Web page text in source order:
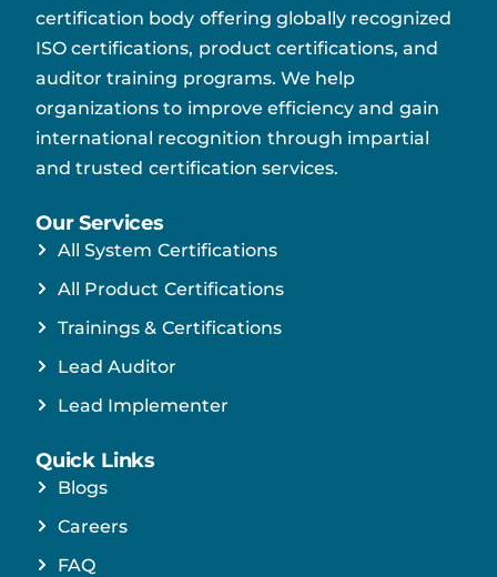
certification body offering globally recognized
ISO certifications, product certifications, and
auditor training programs. We help
organizations to improve efficiency and gain
international recognition through impartial
and trusted certification services.
Our Services
All System Certifications
All Product Certifications
Trainings & Certifications
Lead Auditor
Lead Implementer
Quick Links
Blogs
Careers
FAQ